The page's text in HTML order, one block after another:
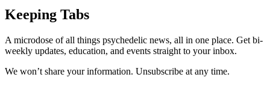
Keeping Tabs
A microdose of all things psychedelic news, all in one place. Get bi-
weekly updates, education, and events straight to your inbox.
We won’t share your information. Unsubscribe at any time.